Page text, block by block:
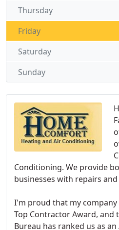
Conditioning. We provide
businesses with repairs
I'm proud that my company
Top Contractor Award, and
Bureau has ranked us as an
Thursday
Friday
Saturday
Sunday